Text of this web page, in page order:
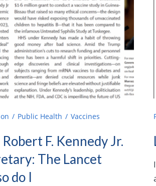
Public Health Vaccines
F. Kennedy Jr.
The Lancet
do I